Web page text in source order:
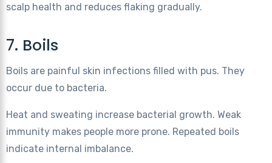
scalp health and reduces flaking gradually.
7. Boils
Boils are painful skin infections filled with pus. They
occur due to bacteria.
Heat and sweating increase bacterial growth. Weak
immunity makes people more prone. Repeated boils
indicate internal imbalance.